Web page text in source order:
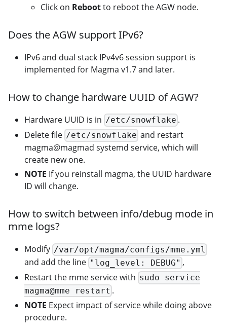
Click on Rebootto reboot the AGW node.
Does the AGW support IPv6?
IPv6 and dual stack IPv4v6 session support is
implemented for Magma v1.7 and later.
How to change hardware UUID of AGW?
Hardware UUID is in /etc/snowflake .
Delete file /etc/snowflake and restart
magma@magmad systemd service, which will
create new one.
NOTE If you reinstall magma, the UUID hardware
ID will change.
How to switch between info/debug mode in
mme logs?
Modify /var/opt/magma/configs/mme.yml
and add the line "log_level: DEBUG" ,
Restart the mme service with sudo service
magma@mme restart .
NOTE Expect impact of service while doing above
procedure.